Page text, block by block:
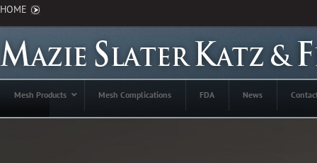
HOME
Mesh Products Mesh Complications FDA News